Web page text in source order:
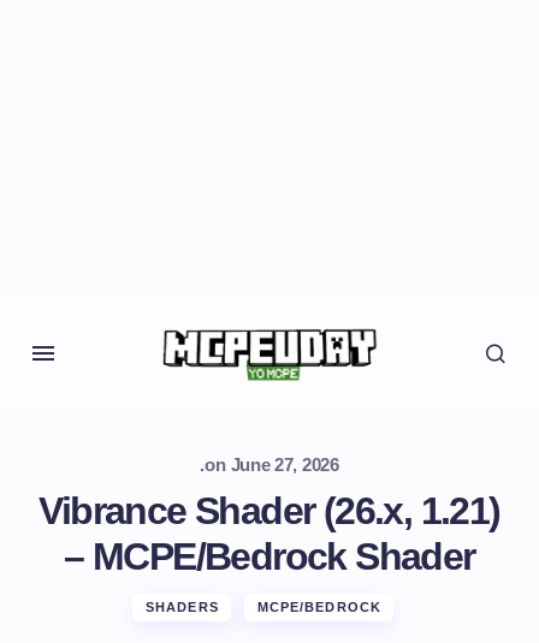
.on June 27, 2026
Vibrance Shader (26.x, 1.21)
– MCPE/Bedrock Shader
SHADERS MCPE/BEDROCK